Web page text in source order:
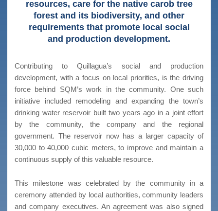
resources, care for the native carob tree
forest and its biodiversity, and other
requirements that promote local social
and production development.
Contributing to Quillagua’s social and production
development, with a focus on local priorities, is the driving
force behind SQM’s work in the community. One such
initiative included remodeling and expanding the town’s
drinking water reservoir built two years ago in a joint effort
by the community, the company and the regional
government. The reservoir now has a larger capacity of
30,000 to 40,000 cubic meters, to improve and maintain a
continuous supply of this valuable resource.
This milestone was celebrated by the community in a
ceremony attended by local authorities, community leaders
and company executives. An agreement was also signed